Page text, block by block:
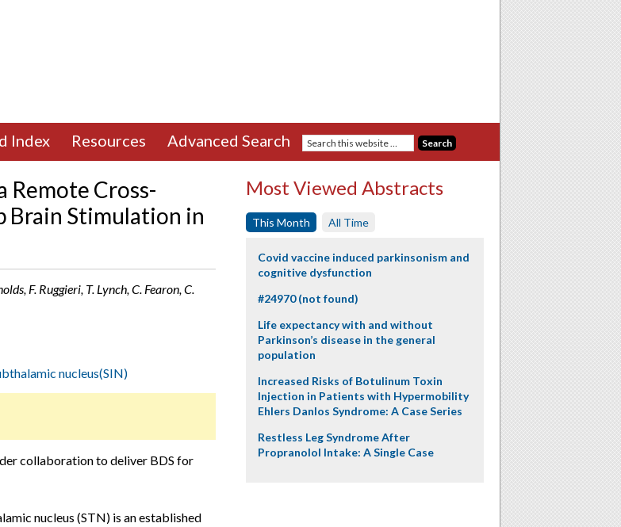
Index Resources Advanced Search
Remote Cross-
Brain Stimulation in
F. Ruggieri, T. Lynch, C. Fearon, C.
nucleus(SIN)
collaboration to deliver BDS for
nucleus (STN) is an established
Most Viewed Abstracts
This Month All Time
Covid vaccine induced parkinsonism and
cognitive dysfunction
#24970 (not found)
Life expectancy with and without
Parkinson’s disease in the general
population
Increased Risks of Botulinum Toxin
Injection in Patients with Hypermobility
Ehlers Danlos Syndrome: A Case Series
Restless Leg Syndrome After
Propranolol Intake: A Single Case